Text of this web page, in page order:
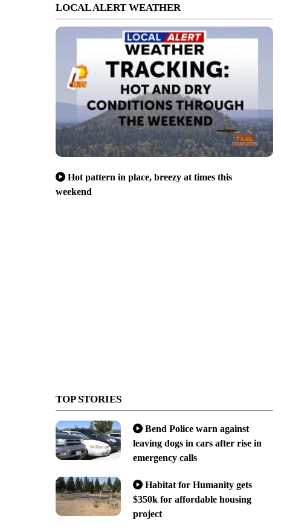
LOCAL ALERT WEATHER
Hot pattern in place, breezy at times this
weekend
TOP STORIES
Bend Police warn against
leaving dogs in cars after rise in
emergency calls
Habitat for Humanity gets
$350k for affordable housing
project